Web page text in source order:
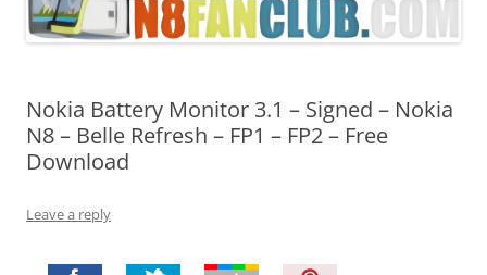
Nokia Battery Monitor 3.1 – Signed – Nokia
N8 – Belle Refresh – FP1 – FP2 – Free
Download
Leave a reply